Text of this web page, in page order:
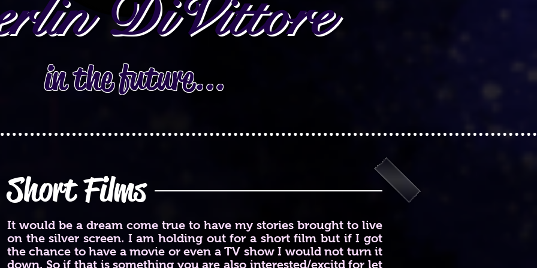
DiVittore
in the future...
Short Films
It would be a dream come true to have my stories brought to live
on the silver screen. I am holding out for a short film but if I got
the chance to have a movie or even a TV show I would not turn it
down. So if that is something you are also interested/excitd for let